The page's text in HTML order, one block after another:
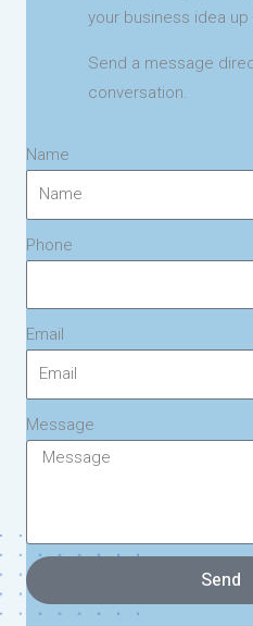
your business idea up
Send a message
conversation.
Name
Phone
Email
Message
Send